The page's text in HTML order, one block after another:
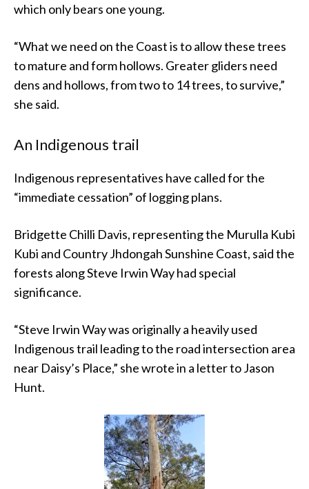
which only bears one young.
“What we need on the Coast is to allow these trees
to mature and form hollows. Greater gliders need
dens and hollows, from two to 14 trees, to survive,”
she said.
An Indigenous trail
Indigenous representatives have called for the
“immediate cessation” of logging plans.
Bridgette Chilli Davis, representing the Murulla Kubi
Kubi and Country Jhdongah Sunshine Coast, said the
forests along Steve Irwin Way had special
significance.
“Steve Irwin Way was originally a heavily used
Indigenous trail leading to the road intersection area
near Daisy’s Place,” she wrote in a letter to Jason
Hunt.